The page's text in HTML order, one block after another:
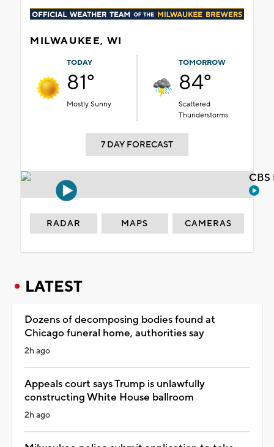
MILWAUKEE, WI
TODAY
81°
Mostly Sunny
TOMORROW
84°
Scattered
Thunderstorms
7 DAY FORECAST
RADAR MAPS CAMERAS
LATEST
Dozens of decomposing bodies found at
Chicago funeral home, authorities say
2h ago
Appeals court says Trump is unlawfully
constructing White House ballroom
2h ago